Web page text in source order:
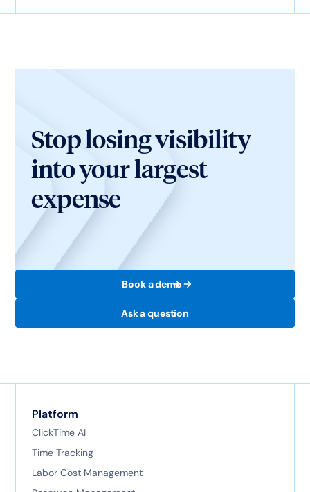
Stop losing visibility
into your largest
expense
Book a demo
Ask a question
Platform
ClickTime AI
Time Tracking
Labor Cost Management